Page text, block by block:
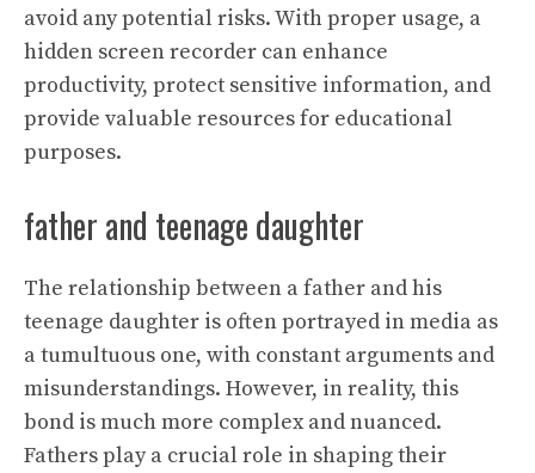
avoid any potential risks. With proper usage, a
hidden screen recorder can enhance
productivity, protect sensitive information, and
provide valuable resources for educational
purposes.
father and teenage daughter
The relationship between a father and his
teenage daughter is often portrayed in media as
a tumultuous one, with constant arguments and
misunderstandings. However, in reality, this
bond is much more complex and nuanced.
Fathers play a crucial role in shaping their